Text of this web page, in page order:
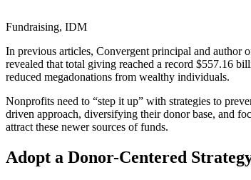
Fundraising, IDM
In previous articles, Convergent principal and author
revealed that total giving reached a record $557.16
reduced megadonations from wealthy individuals.
Nonprofits need to “step it up” with strategies to
driven approach, diversifying their donor base, and
attract these newer sources of funds​.
Adopt a Donor-Centered